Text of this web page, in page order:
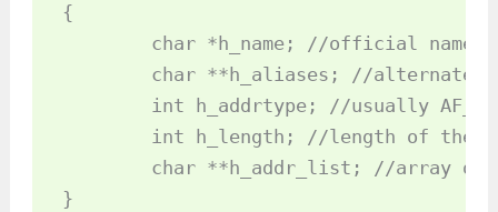
{
}